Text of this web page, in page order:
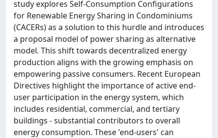
study explores Self-Consumption Configurations
for Renewable Energy Sharing in Condominiums
(CACERs) as a solution to this hurdle and introduces
a proposal model of power sharing as alternative
model. This shift towards decentralized energy
production aligns with the growing emphasis on
empowering passive consumers. Recent European
Directives highlight the importance of active end-
user participation in the energy system, which
includes residential, commercial, and tertiary
buildings - substantial contributors to overall
energy consumption. These 'end-users' can